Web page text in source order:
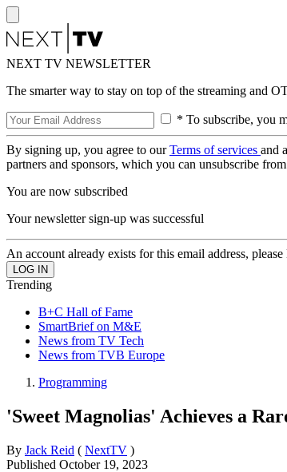
NEXT TV NEWSLETTER
The smarter way to stay on top of the streaming and
* To subscribe, you
By signing up, you agree to ourTerms of services and
partners and sponsors, which you can unsubscribe
You are now subscribed
Your newsletter sign-up was successful
An account already exists for this email address,
Trending
B+C Hall of Fame
SmartBrief on M&E
News from TV Tech
News from TVB Europe
Programming
'Sweet Magnolias' Achieves a
By Jack Reid ( NextTV )
Published October 19, 2023